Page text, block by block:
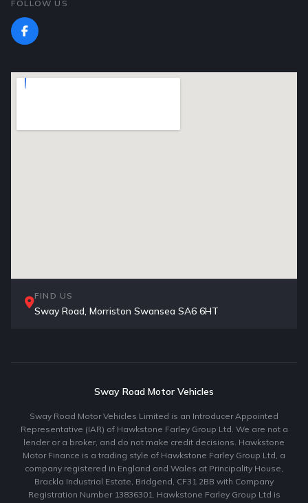
FOLLOW US
FIND US
Sway Road, Morriston Swansea SA6 6HT
Sway Road Motor Vehicles
Sway Road Motor Vehicles Limited is an Introducer Appointed
Representative (IAR) of Hawkstone Farley Group Ltd. We are not a
lender or a broker, and do not make credit decisions. Hawkstone
Motor Finance is a trading style of Hawkstone Farley Group Ltd, a
company registered in England and Wales at Principality House,
Brackla Industrial Estate, Bridgend, CF31 2BB with Company
Registration Number 13836301. Hawkstone Farley Group Ltd is